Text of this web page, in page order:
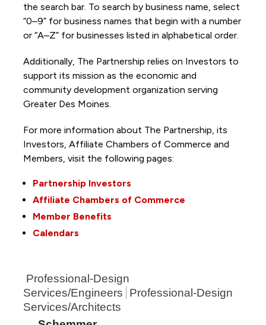
the search bar. To search by business name, select
“0–9” for business names that begin with a number
or “A–Z” for businesses listed in alphabetical order.
Additionally, The Partnership relies on Investors to
support its mission as the economic and
community development organization serving
Greater Des Moines.
For more information about The Partnership, its
Investors, Affiliate Chambers of Commerce and
Members, visit the following pages:
Partnership Investors
Affiliate Chambers of Commerce
Member Benefits
Calendars
Professional-Design
Services/Engineers
Professional-Design
Services/Architects